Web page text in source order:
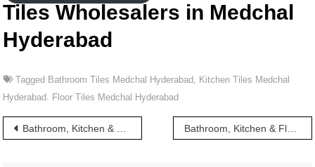
Tiles Wholesalers in Medchal
Hyderabad
Tagged Bathroom Tiles Medchal Hyderabad, Kitchen Tiles Medchal
Hyderabad. Floor Tiles Medchal Hyderabad
Post
Bathroom, Kitchen & Floor Tiles wholesalers in Masab Tank Hyderabad Bathroom, Kitchen & Floor Tiles wholesalers in Meerpet Hyderabad